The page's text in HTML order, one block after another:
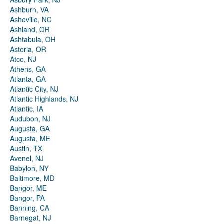
Ashburn, VA
Asheville, NC
Ashland, OR
Ashtabula, OH
Astoria, OR
Atco, NJ
Athens, GA
Atlanta, GA
Atlantic City, NJ
Atlantic Highlands, NJ
Atlantic, IA
Audubon, NJ
Augusta, GA
Augusta, ME
Austin, TX
Avenel, NJ
Babylon, NY
Baltimore, MD
Bangor, ME
Bangor, PA
Banning, CA
Barnegat, NJ